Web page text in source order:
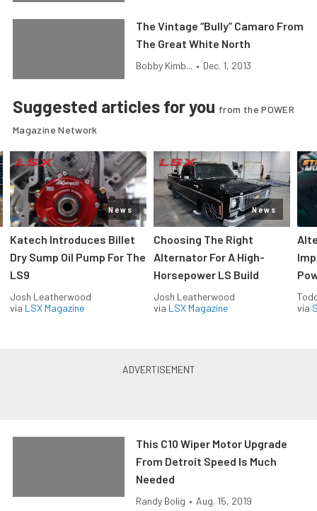
The Vintage “Bully” Camaro From
The Great White North
Bobby Kimb... • Dec. 1, 2013
Suggested articles for you from the POWER
Magazine Network
News
Katech Introduces Billet
Dry Sump Oil Pump For The
LS9
Josh Leatherwood
via LSX Magazine
News
Choosing The Right
Alternator For A High-
Horsepower LS Build
Josh Leatherwood
via LSX Magazine
via
This C10 Wiper Motor Upgrade
From Detroit Speed Is Much
Needed
Randy Bolig • Aug. 15, 2019